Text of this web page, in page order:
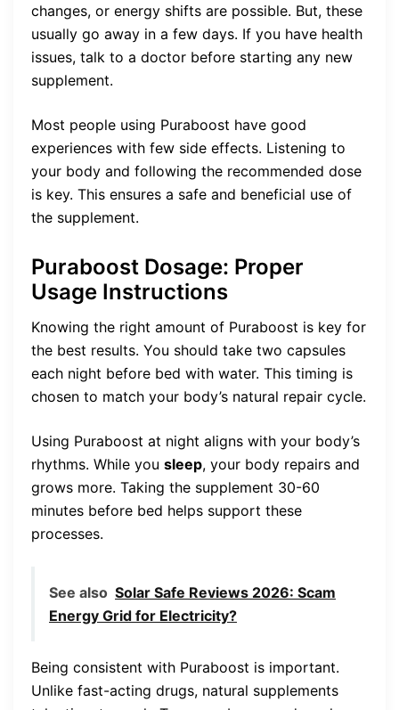
changes, or energy shifts are possible. But, these
usually go away in a few days. If you have health
issues, talk to a doctor before starting any new
supplement.
Most people using Puraboost have good
experiences with few side effects. Listening to
your body and following the recommended dose
is key. This ensures a safe and beneficial use of
the supplement.
Puraboost Dosage: Proper
Usage Instructions
Knowing the right amount of Puraboost is key for
the best results. You should take two capsules
each night before bed with water. This timing is
chosen to match your body’s natural repair cycle.
Using Puraboost at night aligns with your body’s
rhythms. While you sleep, your body repairs and
grows more. Taking the supplement 30-60
minutes before bed helps support these
processes.
See also Solar Safe Reviews 2026: Scam
Energy Grid for Electricity?
Being consistent with Puraboost is important.
Unlike fast-acting drugs, natural supplements